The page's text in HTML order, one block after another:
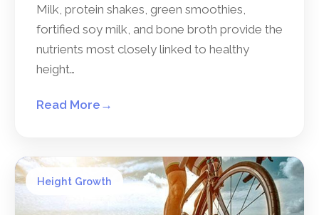
Milk, protein shakes, green smoothies,
fortified soy milk, and bone broth provide the
nutrients most closely linked to healthy
height…
Read More →
Height Growth